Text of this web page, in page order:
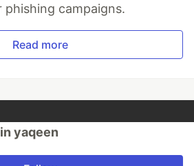
campaigns.
Read more
yaqeen